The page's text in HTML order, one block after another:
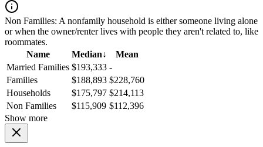
Non Families: A nonfamily household is either someone living alone
or when the owner/renter lives with people they aren't related to, like
roommates.
Name
Median↓
Mean
Married Families $193,333 -
Families
$188,893 $228,760
Households
$175,797 $214,113
Non Families
$115,909 $112,396
Show more